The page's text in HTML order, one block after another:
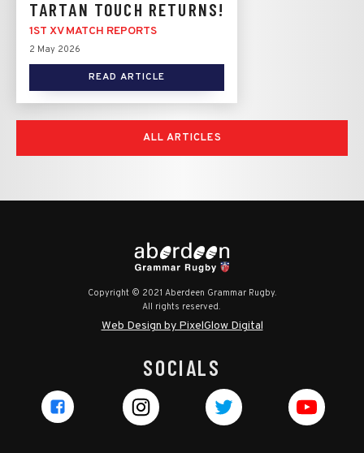
TARTAN TOUCH RETURNS!
1ST XV MATCH REPORTS
2 May 2026
READ ARTICLE
ALL ARTICLES
Copyright © 2021 Aberdeen Grammar Rugby.
All rights reserved.
Web Design by PixelGlow Digital
SOCIALS